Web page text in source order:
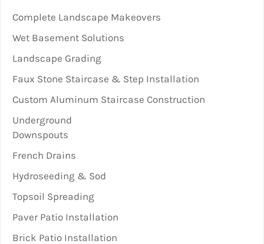
Complete Landscape Makeovers
Wet Basement Solutions
Landscape Grading
Faux Stone Staircase & Step Installation
Custom Aluminum Staircase Construction
Underground
Downspouts
French Drains
Hydroseeding & Sod
Topsoil Spreading
Paver Patio Installation
Brick Patio Installation